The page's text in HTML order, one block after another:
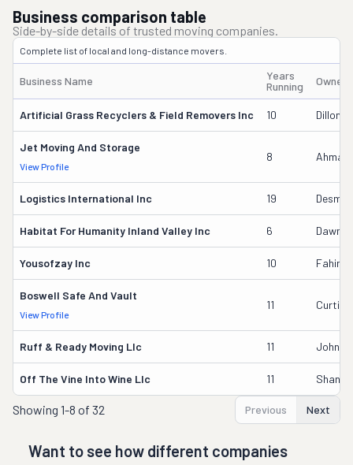
Business comparison table
Side-by-side details of trusted moving companies.
Complete list of local and long-distance movers.
Business Name
Years
Running
Artificial Grass Recyclers & Field Removers Inc 10 Dillon
Jet Moving And Storage
View Profile
8 Ahmad
Logistics International Inc 19
Habitat For Humanity Inland Valley Inc 6 Dawn
Yousofzay Inc 10 Fahin
Boswell Safe And Vault
View Profile
11 Curtis
Ruff & Ready Moving Llc 11 John
Off The Vine Into Wine Llc 11
Showing 1-8 of 32 Previous Next
Want to see how different companies